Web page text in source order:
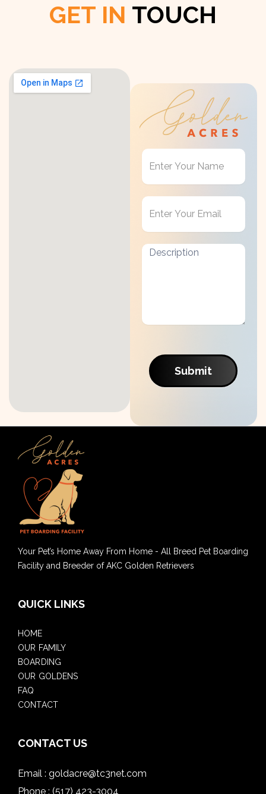
GET IN TOUCH
Get
Touch
Submit
Your Pet’s Home Away From Home - All Breed Pet Boarding
Facility and Breeder of AKC Golden Retrievers
QUICK LINKS
HOME
OUR FAMILY
BOARDING
OUR GOLDENS
FAQ
CONTACT
CONTACT US
Email : goldacre@tc3net.com
Phone : (517) 423-3004